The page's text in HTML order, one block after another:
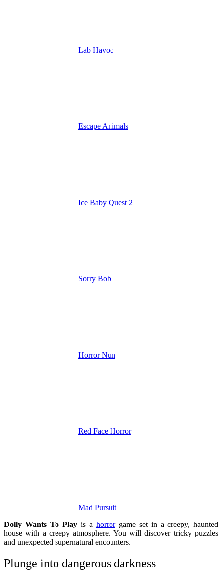
Lab Havoc
Escape Animals
Ice Baby Quest 2
Sorry Bob
Horror Nun
Red Face Horror
Mad Pursuit
Dolly Wants To Play is a horrorgame set in a creepy, haunted
house with a creepy atmosphere. You will discover tricky puzzles
and unexpected supernatural encounters.
Plunge into dangerous darkness